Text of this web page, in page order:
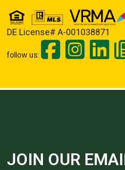
DE License# A-001038871
follow us:
JOIN OUR